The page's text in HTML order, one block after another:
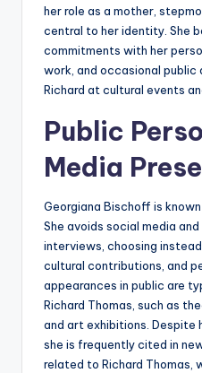
her role as a mother,
central to her identity. She
commitments with her
work, and occasional public
Richard at cultural events
Public
Media
Georgiana Bischoff is
She avoids social media
interviews, choosing
cultural contributions, and
appearances in public are
Richard Thomas, such as
and art exhibitions. Despite
she is frequently cited in
related to Richard Thomas,